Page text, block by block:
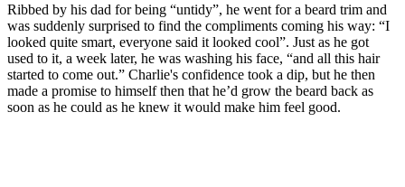
Ribbed by his dad for being “untidy”, he went for a beard trim and
was suddenly surprised to find the compliments coming his way: “I
looked quite smart, everyone said it looked cool”. Just as he got
used to it, a week later, he was washing his face, “and all this hair
started to come out.” Charlie's confidence took a dip, but he then
made a promise to himself then that he’d grow the beard back as
soon as he could as he knew it would make him feel good.